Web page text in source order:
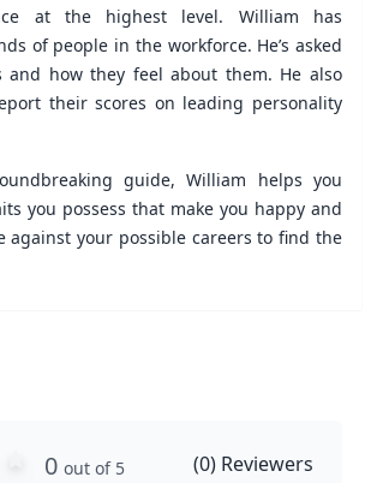
at the highest level. William has
of people in the workforce. He’s asked
how they feel about them. He also
their scores on leading personality
guide, William helps you
you possess that make you happy and
against your possible careers to find the
0 out of 5 (0) Reviewers